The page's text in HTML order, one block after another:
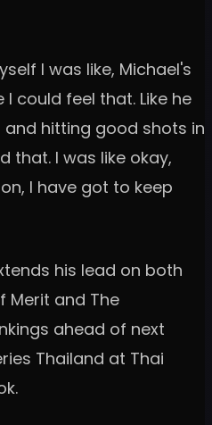
I was like, Michael's
could feel that. Like he
hitting good shots in
that. I was like okay,
I have got to keep
his lead on both
Merit and The
ahead of next
Thailand at Thai